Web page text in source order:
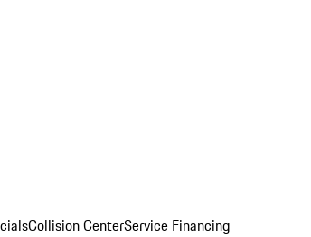
Collision CenterService Financing